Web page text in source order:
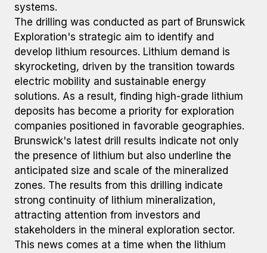
systems.
The drilling was conducted as part of Brunswick
Exploration's strategic aim to identify and
develop lithium resources. Lithium demand is
skyrocketing, driven by the transition towards
electric mobility and sustainable energy
solutions. As a result, finding high-grade lithium
deposits has become a priority for exploration
companies positioned in favorable geographies.
Brunswick's latest drill results indicate not only
the presence of lithium but also underline the
anticipated size and scale of the mineralized
zones. The results from this drilling indicate
strong continuity of lithium mineralization,
attracting attention from investors and
stakeholders in the mineral exploration sector.
This news comes at a time when the lithium